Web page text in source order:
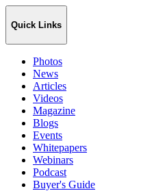
Quick Links
Photos
News
Articles
Videos
Magazine
Blogs
Events
Whitepapers
Webinars
Podcast
Buyer's Guide